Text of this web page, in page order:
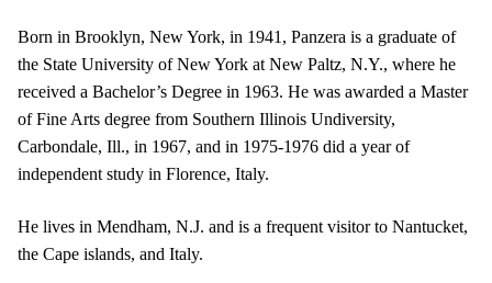
Born in Brooklyn, New York, in 1941, Panzera is a graduate of
the State University of New York at New Paltz, N.Y., where he
received a Bachelor’s Degree in 1963. He was awarded a Master
of Fine Arts degree from Southern Illinois Undiversity,
Carbondale, Ill., in 1967, and in 1975-1976 did a year of
independent study in Florence, Italy.
He lives in Mendham, N.J. and is a frequent visitor to Nantucket,
the Cape islands, and Italy.